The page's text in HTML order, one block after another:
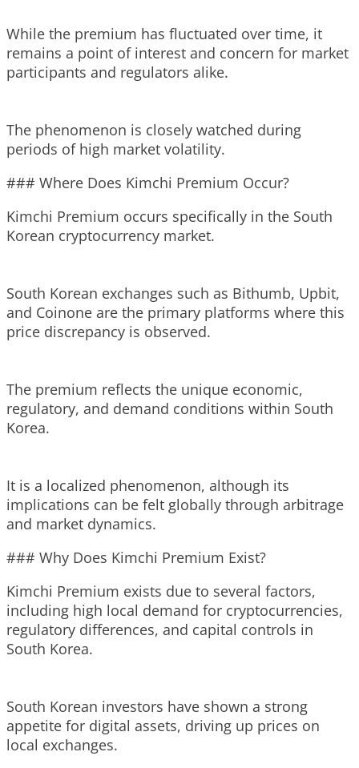
While the premium has fluctuated over time, it
remains a point of interest and concern for market
participants and regulators alike.
The phenomenon is closely watched during
periods of high market volatility.
### Where Does Kimchi Premium Occur?
Kimchi Premium occurs specifically in the South
Korean cryptocurrency market.
South Korean exchanges such as Bithumb, Upbit,
and Coinone are the primary platforms where this
price discrepancy is observed.
The premium reflects the unique economic,
regulatory, and demand conditions within South
Korea.
It is a localized phenomenon, although its
implications can be felt globally through arbitrage
and market dynamics.
### Why Does Kimchi Premium Exist?
Kimchi Premium exists due to several factors,
including high local demand for cryptocurrencies,
regulatory differences, and capital controls in
South Korea.
South Korean investors have shown a strong
appetite for digital assets, driving up prices on
local exchanges.